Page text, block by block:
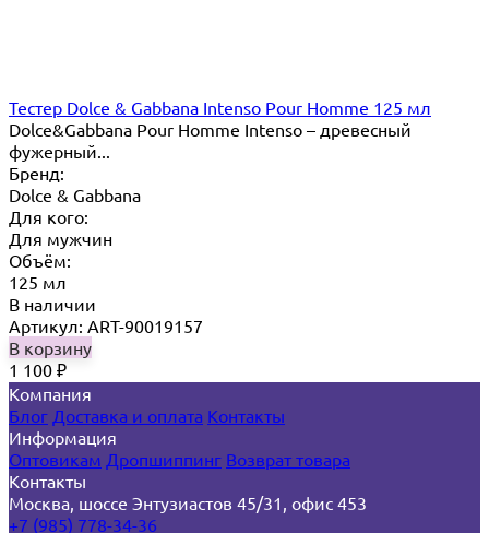
Тестер Dolce & Gabbana Intenso Pour Homme 125 мл
Dolce&Gabbana Pour Homme Intenso – древесный
фужерный...
Бренд:
Dolce & Gabbana
Для кого:
Для мужчин
Объём:
125 мл
В наличии
Артикул: ART-90019157
В корзину
1 100 ₽
Компания
Блог Доставка и оплата Контакты
Информация
Оптовикам Дропшиппинг Возврат товара
Контакты
Москва, шоссе Энтузиастов 45/31, офис 453
+7 (985) 778-34-36